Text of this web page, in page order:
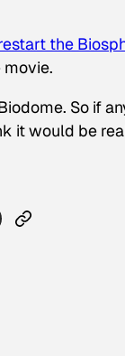
the
So if
it would be